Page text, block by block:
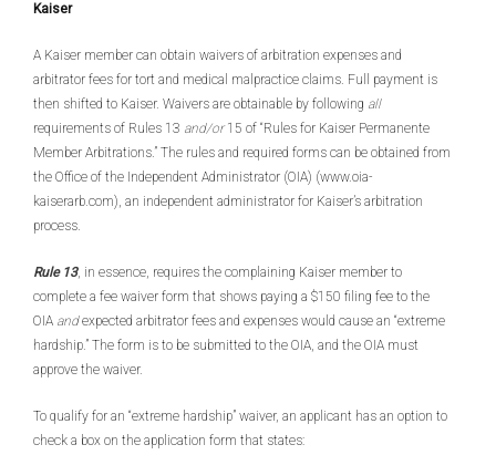
Kaiser
A Kaiser member can obtain waivers of arbitration expenses and
arbitrator fees for tort and medical malpractice claims. Full payment is
then shifted to Kaiser. Waivers are obtainable by following all
requirements of Rules 13 and/or15 of “Rules for Kaiser Permanente
Member Arbitrations.” The rules and required forms can be obtained from
the Office of the Independent Administrator (OIA) (www.oia-
kaiserarb.com), an independent administrator for Kaiser’s arbitration
process.
Rule 13, in essence, requires the complaining Kaiser member to
complete a fee waiver form that shows paying a $150 filing fee to the
OIA andexpected arbitrator fees and expenses would cause an “extreme
hardship.” The form is to be submitted to the OIA, and the OIA must
approve the waiver.
To qualify for an “extreme hardship” waiver, an applicant has an option to
check a box on the application form that states: